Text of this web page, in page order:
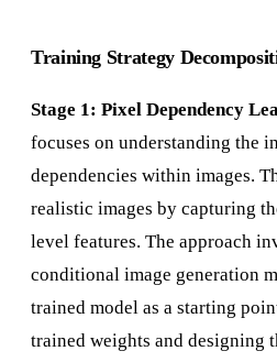
Training Strategy
Stage 1: Pixel Dependency
focuses on understanding the
dependencies within images.
realistic images by capturing
level features. The approach
conditional image generation
trained model as a starting
trained weights and designing